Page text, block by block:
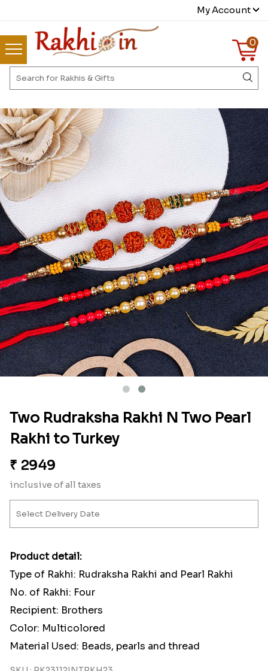
My Account
0
Two Rudraksha Rakhi N Two Pearl
Rakhi to Turkey
₹ 2949
inclusive of all taxes
Product detail:
Type of Rakhi: Rudraksha Rakhi and Pearl Rakhi
No. of Rakhi: Four
Recipient: Brothers
Color: Multicolored
Material Used: Beads, pearls and thread